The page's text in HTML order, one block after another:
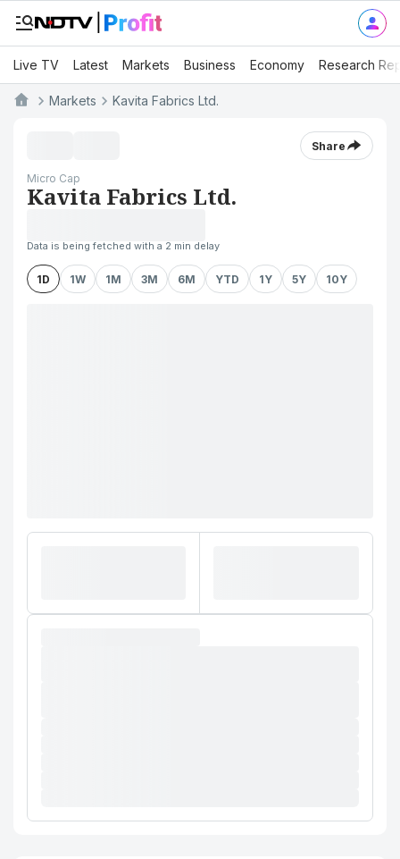
Live TV Latest Markets Business Economy Research
Markets Kavita Fabrics Ltd.
Share
Micro Cap
Kavita Fabrics Ltd.
Data is being fetched with a 2 min delay
1D 1W 1M 3M 6M YTD 1Y 5Y 10Y